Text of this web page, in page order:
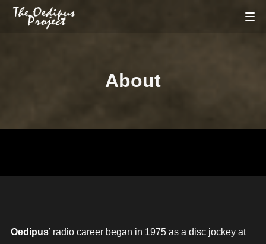
About
Oedipus’ radio career began in 1975 as a disc jockey at